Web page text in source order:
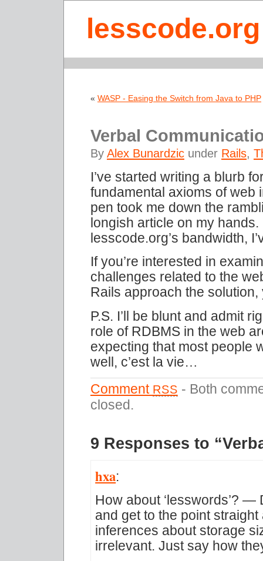
lesscode.org
« WASP - Easing the Switch from Java to PHP
Verbal
By Alex Bunardzic under Rails
I’ve started writing a blurb
fundamental axioms of web
pen took me down the
longish article on my
lesscode.org’s bandwidth,
If you’re interested in
challenges related to the
Rails approach the
P.S. I’ll be blunt and admit
role of RDBMS in the web
expecting that most people
well, c’est la vie…
Comment RSS - Both
closed.
9 Responses to
hxa:
How about ‘lesswords’?
and get to the point
inferences about storage
irrelevant. Just say how